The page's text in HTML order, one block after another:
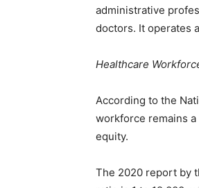
administrative
doctors. It operates
Healthcare
According to the
workforce remains
equity.
The 2020 report by